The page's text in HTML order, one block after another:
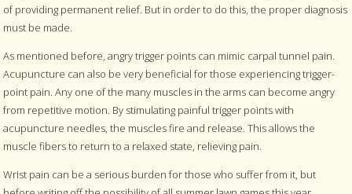
of providing permanent relief. But in order to do this, the proper diagnosis
must be made.
As mentioned before, angry trigger points can mimic carpal tunnel pain.
Acupuncture can also be very beneficial for those experiencing trigger-
point pain. Any one of the many muscles in the arms can become angry
from repetitive motion. By stimulating painful trigger points with
acupuncture needles, the muscles fire and release. This allows the
muscle fibers to return to a relaxed state, relieving pain.
Wrist pain can be a serious burden for those who suffer from it, but